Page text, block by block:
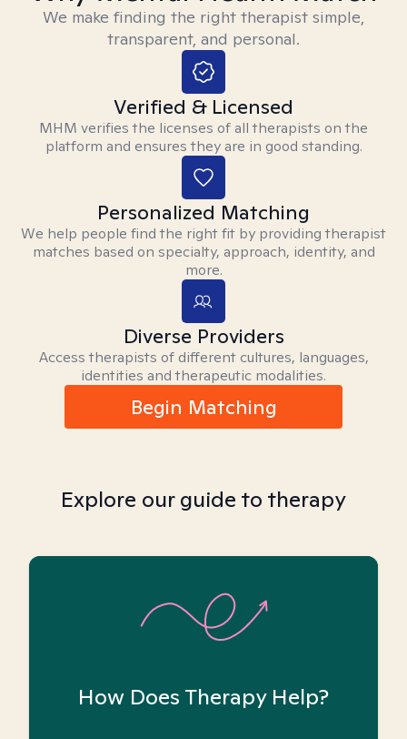
We make finding the right therapist simple,
transparent, and personal.
Verified & Licensed
MHM verifies the licenses of all therapists on the
platform and ensures they are in good standing.
Personalized Matching
We help people find the right fit by providing therapist
matches based on specialty, approach, identity, and
more.
Diverse Providers
Access therapists of different cultures, languages,
identities and therapeutic modalities.
Begin Matching
Explore our guide to therapy
How Does Therapy Help?